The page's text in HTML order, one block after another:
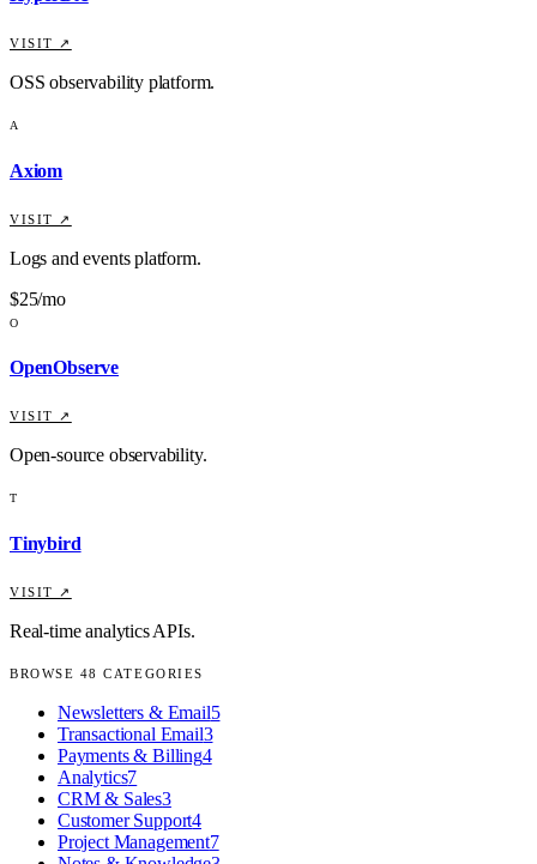
VISIT ↗
OSS observability platform.
A
Axiom
VISIT ↗
Logs and events platform.
$25/mo
O
OpenObserve
VISIT ↗
Open-source observability.
T
Tinybird
VISIT ↗
Real-time analytics APIs.
BROWSE 48 CATEGORIES
Newsletters & Email5
Transactional Email3
Payments & Billing4
Analytics7
CRM & Sales3
Customer Support4
Project Management7